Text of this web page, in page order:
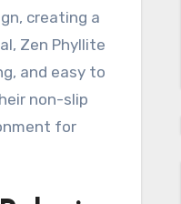
creating a
Zen Phyllite
and easy to
non-slip
for